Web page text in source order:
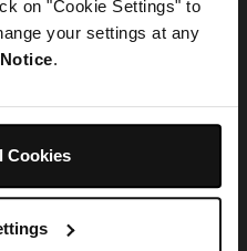
on "Cookie Settings" to
your settings at any
.
Cookies